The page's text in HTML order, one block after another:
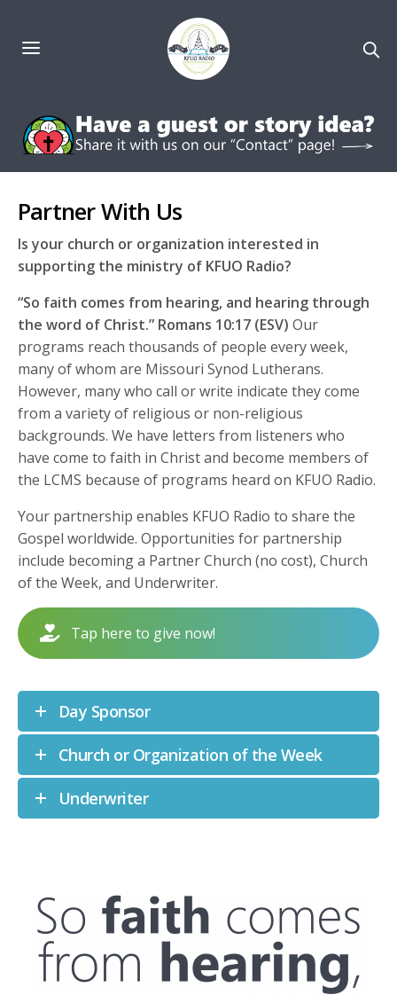
Partner With Us
Is your church or organization interested in
supporting the ministry of KFUO Radio?
“So faith comes from hearing, and hearing through
the word of Christ.” Romans 10:17 (ESV) Our
programs reach thousands of people every week,
many of whom are Missouri Synod Lutherans.
However, many who call or write indicate they come
from a variety of religious or non-religious
backgrounds. We have letters from listeners who
have come to faith in Christ and become members of
the LCMS because of programs heard on KFUO Radio.
Your partnership enables KFUO Radio to share the
Gospel worldwide. Opportunities for partnership
include becoming a Partner Church (no cost), Church
of the Week, and Underwriter.
Tap here to give now!
Day Sponsor
Church or Organization of the Week
Underwriter